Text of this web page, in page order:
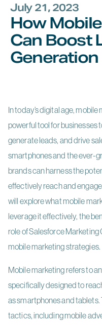
July 21, 2023
How
Can Boost
Generation
In today’s digital age,
powerful tool for businesses
generate leads, and drive
smartphones and the ever-
brands can harness the
effectively reach and
will explore what mobile
leverage it effectively, the
role of Salesforce Marketing
mobile marketing strategies.
Mobile marketing refers to
specifically designed to
as smartphones and
tactics, including mobile